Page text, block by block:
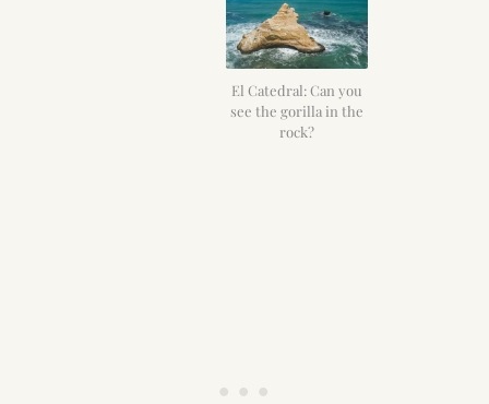
El Catedral: Can you
see the gorilla in the
rock?